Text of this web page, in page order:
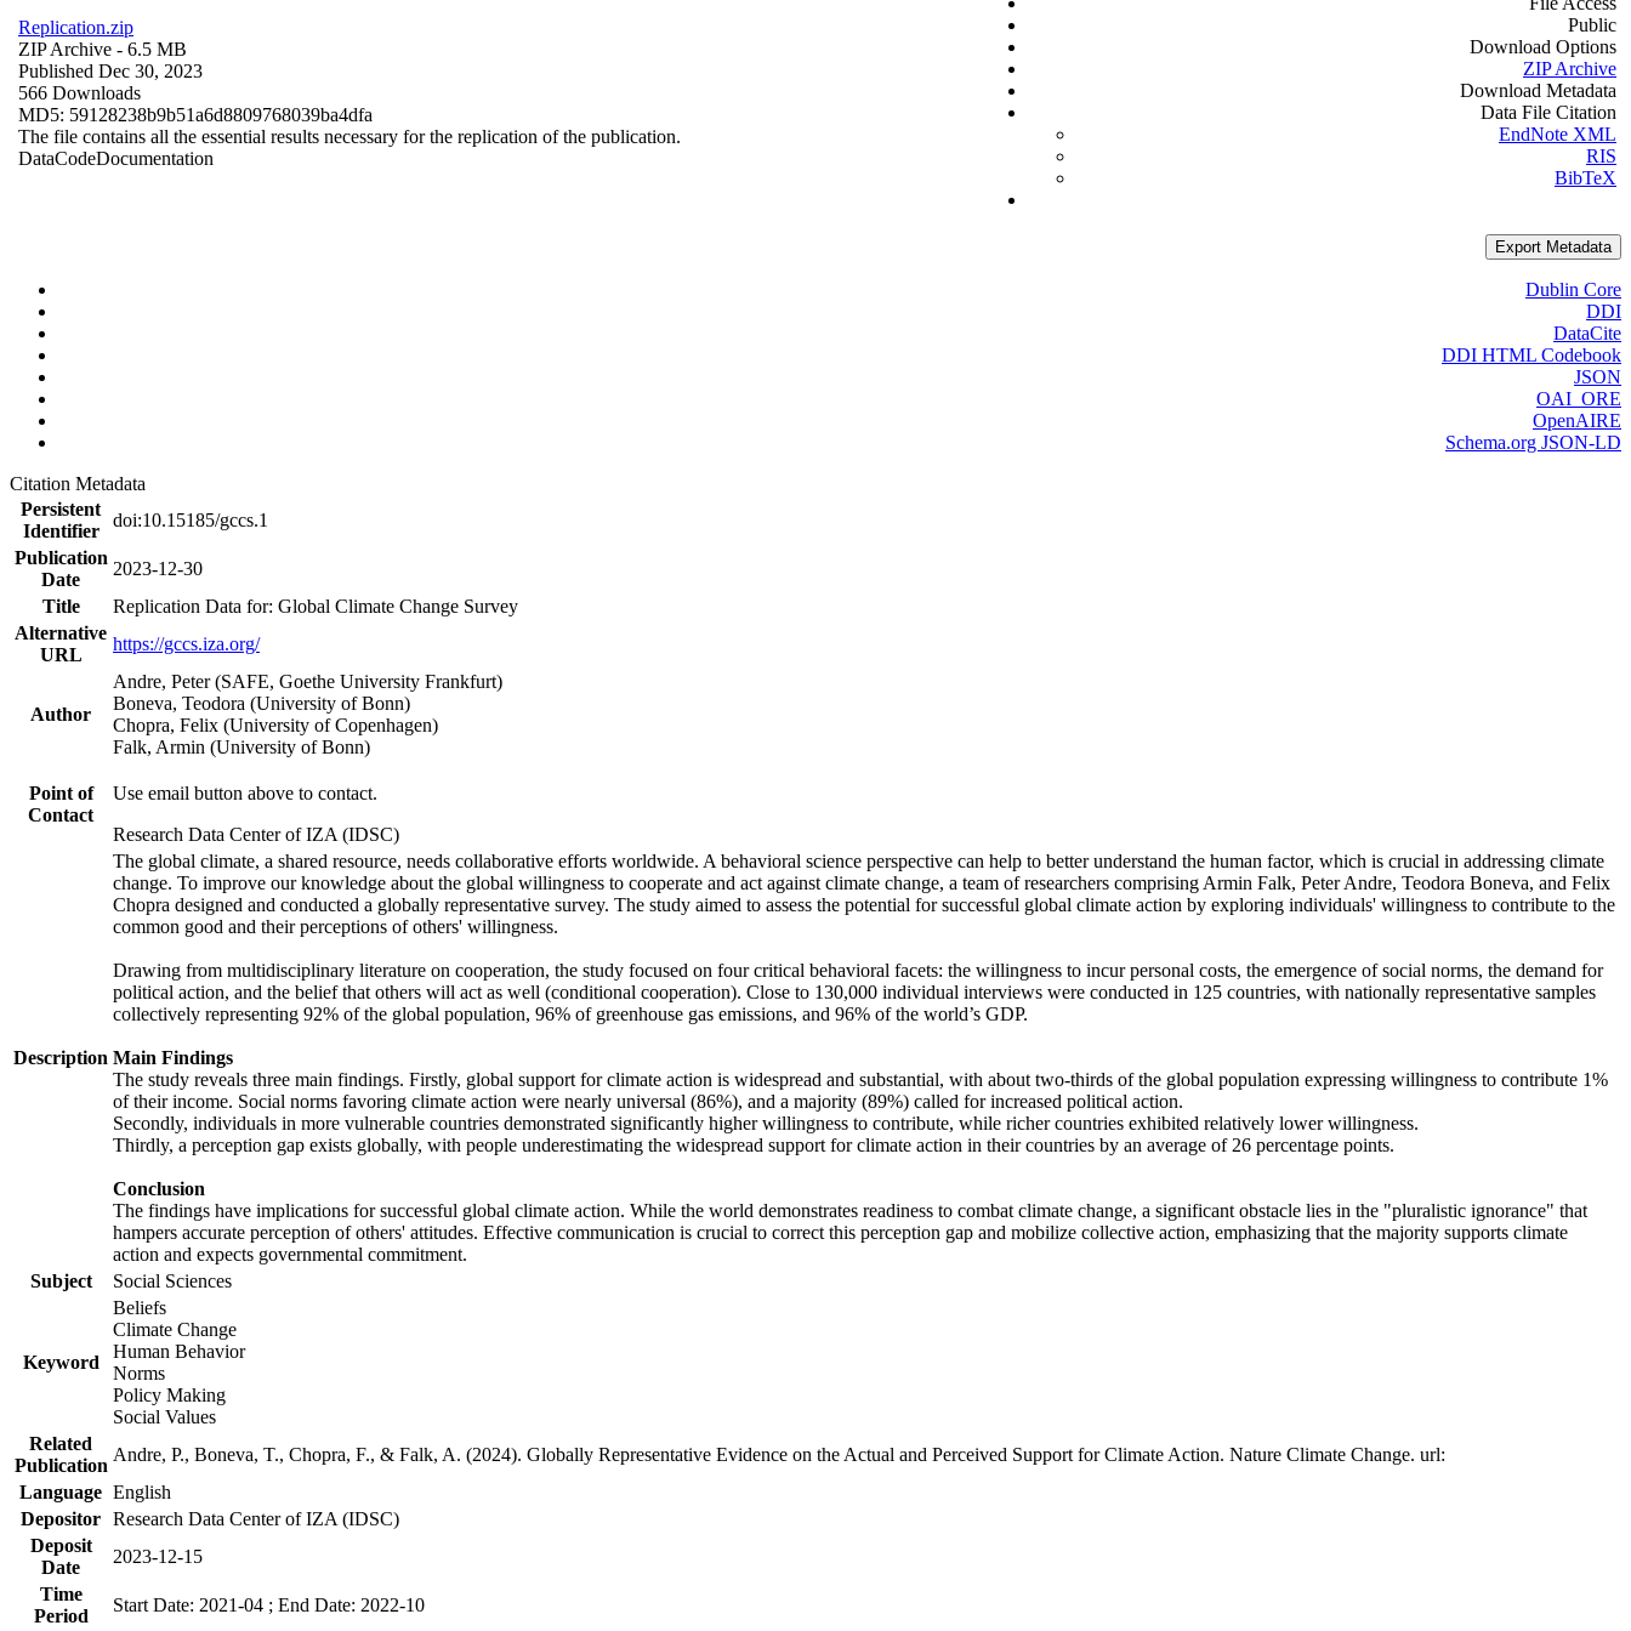
Replication.zip
ZIP Archive - 6.5 MB
Published Dec 30, 2023
566 Downloads
MD5: 59128238b9b51a6d8809768039ba4dfa
The file contains all the essential results necessary for the replication of the publication.
DataCodeDocumentation
Public
Download Options
ZIP Archive
Download Metadata
Data File Citation
EndNote XML
RIS
BibTeX
Export Metadata
Dublin Core
DDI
DataCite
DDI HTML Codebook
JSON
OAI_ORE
OpenAIRE
Schema.org JSON-LD
Citation Metadata
Persistent
Identifier
doi:10.15185/gccs.1
Publication
Date
2023-12-30
Title
Replication Data for: Global Climate Change Survey
Alternative
URL
https://gccs.iza.org/
Author
Andre, Peter (SAFE, Goethe University Frankfurt)
Boneva, Teodora (University of Bonn)
Chopra, Felix (University of Copenhagen)
Falk, Armin (University of Bonn)
Point of
Contact
Use email button above to contact.
Research Data Center of IZA (IDSC)
Description
The global climate, a shared resource, needs collaborative efforts worldwide. A behavioral science perspective can help to better understand the human factor, which is crucial in addressing climate
change. To improve our knowledge about the global willingness to cooperate and act against climate change, a team of researchers comprising Armin Falk, Peter Andre, Teodora Boneva, and Felix
Chopra designed and conducted a globally representative survey. The study aimed to assess the potential for successful global climate action by exploring individuals' willingness to contribute to the
common good and their perceptions of others' willingness.
Drawing from multidisciplinary literature on cooperation, the study focused on four critical behavioral facets: the willingness to incur personal costs, the emergence of social norms, the demand for
political action, and the belief that others will act as well (conditional cooperation). Close to 130,000 individual interviews were conducted in 125 countries, with nationally representative samples
collectively representing 92% of the global population, 96% of greenhouse gas emissions, and 96% of the world’s GDP.
Main Findings
The study reveals three main findings. Firstly, global support for climate action is widespread and substantial, with about two-thirds of the global population expressing willingness to contribute 1%
of their income. Social norms favoring climate action were nearly universal (86%), and a majority (89%) called for increased political action.
Secondly, individuals in more vulnerable countries demonstrated significantly higher willingness to contribute, while richer countries exhibited relatively lower willingness.
Thirdly, a perception gap exists globally, with people underestimating the widespread support for climate action in their countries by an average of 26 percentage points.
Conclusion
The findings have implications for successful global climate action. While the world demonstrates readiness to combat climate change, a significant obstacle lies in the "pluralistic ignorance" that
hampers accurate perception of others' attitudes. Effective communication is crucial to correct this perception gap and mobilize collective action, emphasizing that the majority supports climate
action and expects governmental commitment.
Subject
Social Sciences
Keyword
Beliefs
Climate Change
Human Behavior
Norms
Policy Making
Social Values
Related
Publication
Andre, P., Boneva, T., Chopra, F., & Falk, A. (2024). Globally Representative Evidence on the Actual and Perceived Support for Climate Action. Nature Climate Change. url:
Language English
Depositor Research Data Center of IZA (IDSC)
Deposit
Date
2023-12-15
Time
Period
Start Date: 2021-04 ; End Date: 2022-10